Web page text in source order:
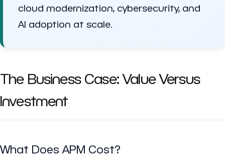
cloud modernization, cybersecurity, and
AI adoption at scale.
The Business Case: Value Versus
Investment
What Does APM Cost?